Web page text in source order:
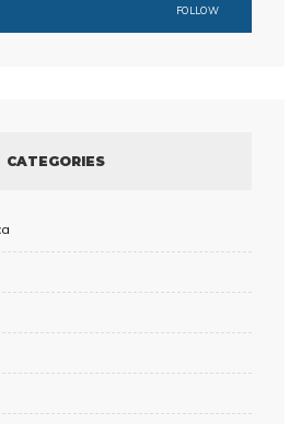
FOLLOW
CATEGORIES